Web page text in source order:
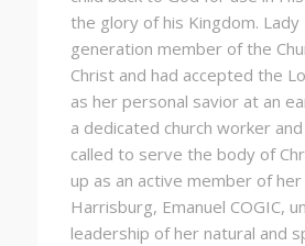
the glory of his Kingdom. Lady
generation member of the
Christ and had accepted the
as her personal savior at an
a dedicated church worker
called to serve the body of
up as an active member of her
Harrisburg, Emanuel COGIC,
leadership of her natural and